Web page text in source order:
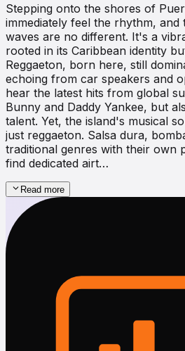
Stepping onto the shores of
immediately feel the rhythm, and
waves are no different. It's a
rooted in its Caribbean identity
Reggaeton, born here, still
echoing from car speakers and
hear the latest hits from global
Bunny and Daddy Yankee, but
talent. Yet, the island's musical
just reggaeton. Salsa dura,
traditional genres with their own
find dedicated airt…
Read more